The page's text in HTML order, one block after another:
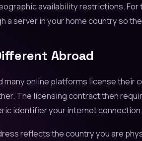
availability restrictions.
a server in your home country so
Abroad
many online platforms license
The licensing contract then
identifier your internet
reflects the country you are